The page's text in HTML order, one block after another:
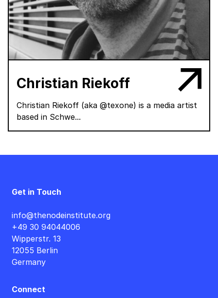
Christian Riekoff
Christian Riekoff (aka @texone) is a media artist
based in Schwe...
Get in Touch
info@thenodeinstitute.org
+49 30 94044006
Wipperstr. 13
12055 Berlin
Germany
Connect